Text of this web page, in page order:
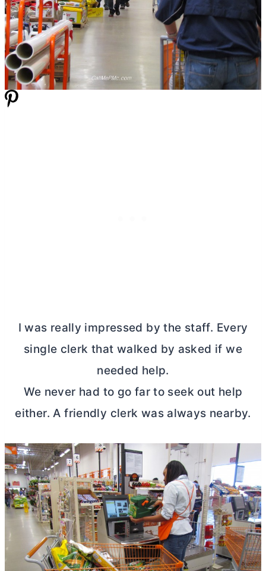
I was really impressed by the staff. Every
single clerk that walked by asked if we
needed help.
We never had to go far to seek out help
either. A friendly clerk was always nearby.